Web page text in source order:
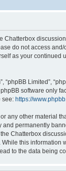
Chatterbox
do not access
as your
“phpBB Limited”,
phpBB software only
see: https://
other material
permanently
Chatterbox
this
to the data being